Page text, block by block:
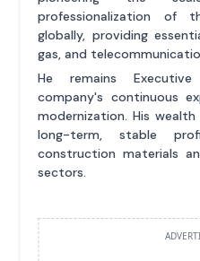
professionalization of
globally, providing
gas, and
He remains
company's continuous
modernization. His
long-term, stable
construction materials
sectors.